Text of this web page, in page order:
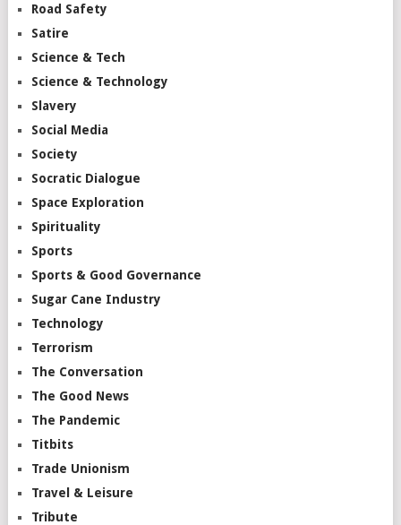
Road Safety
Satire
Science & Tech
Science & Technology
Slavery
Social Media
Society
Socratic Dialogue
Space Exploration
Spirituality
Sports
Sports & Good Governance
Sugar Cane Industry
Technology
Terrorism
The Conversation
The Good News
The Pandemic
Titbits
Trade Unionism
Travel & Leisure
Tribute